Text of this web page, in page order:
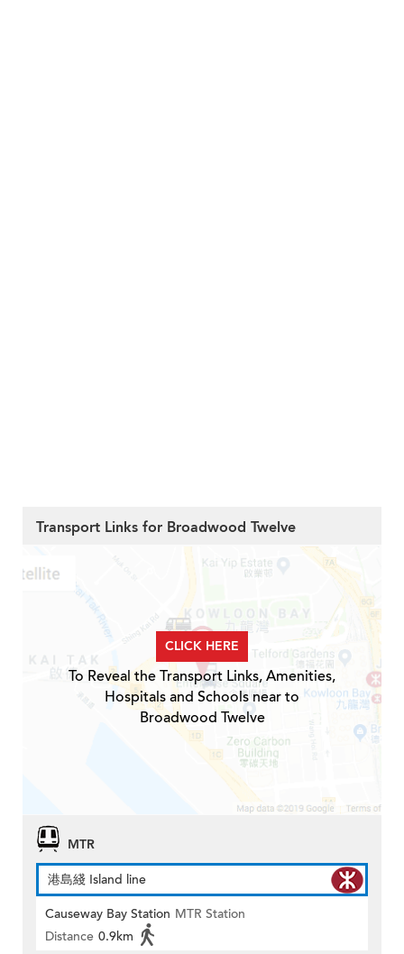
Transport Links for Broadwood Twelve
CLICK HERE
To Reveal the Transport Links, Amenities,
Hospitals and Schools near to
Broadwood Twelve
MTR
港島綫 Island line
Causeway Bay Station MTR Station
Distance 0.9km